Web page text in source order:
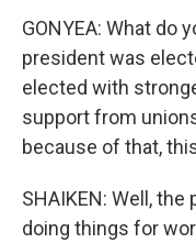
GONYEA: What do
president was
elected with
support from
because of that,
SHAIKEN: Well,
doing things for